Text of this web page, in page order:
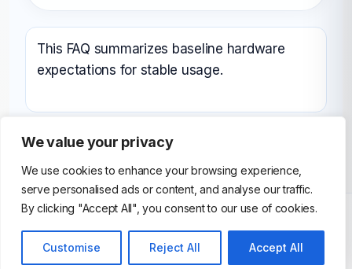
We value your privacy
We use cookies to enhance your browsing experience,
serve personalised ads or content, and analyse our traffic.
By clicking "Accept All", you consent to our use of cookies.
Customise Reject All Accept All
This FAQ summarizes baseline hardware
expectations for stable usage.
© 2026 AndroidEmulator. All Rights Reserved.